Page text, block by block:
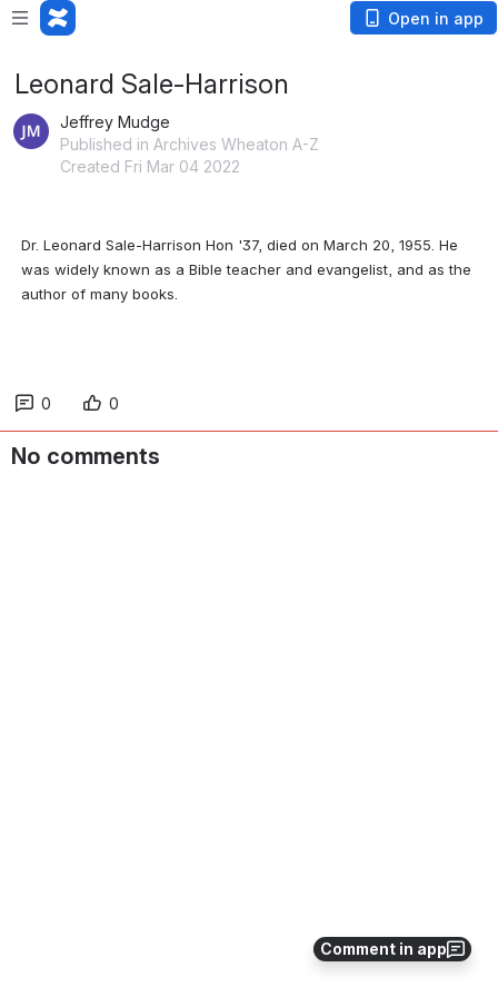
Open in app
Comment in app
Leonard Sale-Harrison
Jeffrey Mudge
Published in Archives Wheaton A-Z
Created Fri Mar 04 2022
Dr. Leonard Sale-Harrison Hon '37, died on March 20, 1955. He
was widely known as a Bible teacher and evangelist, and as the
author of many books.
0 0
No comments